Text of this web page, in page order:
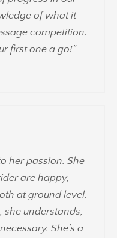
of what it
competition.
first one a go!"
her passion. She
are happy,
at ground level,
she understands,
She's a